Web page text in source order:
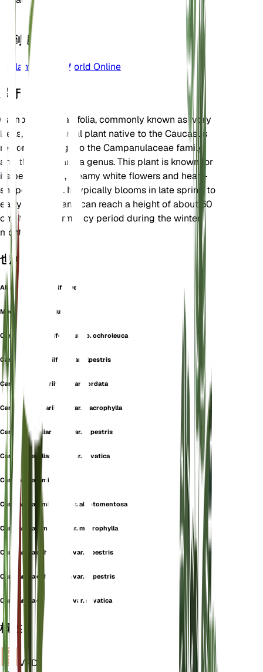
学到更多
Plants of the World Online
关于
Campanula alliariifolia, commonly known as Ivory
Bells, is a perennial plant native to the Caucasus
region. It belongs to the Campanulaceae family
and the Campanula genus. This plant is known for
its bell-shaped, creamy white flowers and heart-
shaped leaves. It typically blooms in late spring to
early summer and can reach a height of about 60
cm. It has a dormancy period during the winter
months.
也称为
Alliaria-Leaved Bellflower
Medium Alliariifolium
Campanula alliariifolia subsp. ochroleuca
Campanula alliariifolia var. alpestris
Campanula alliariifolia var. cordata
Campanula alliariifolia var. macrophylla
Campanula alliariifolia var. rupestris
Campanula alliariifolia var. silvatica
Campanula lamiifolia
Campanula lamiifolia var. albotomentosa
Campanula lamiifolia var. macrophylla
Campanula ochroleuca var. alpestris
Campanula ochroleuca var. rupestris
Campanula ochroleuca var. silvatica
概述
VPD 计算